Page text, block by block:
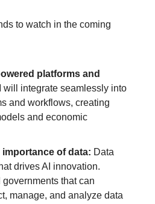
to watch in the coming
platforms and
will integrate seamlessly into
and workflows, creating
and economic
of data: Data
drives AI innovation.
that can
manage, and analyze data